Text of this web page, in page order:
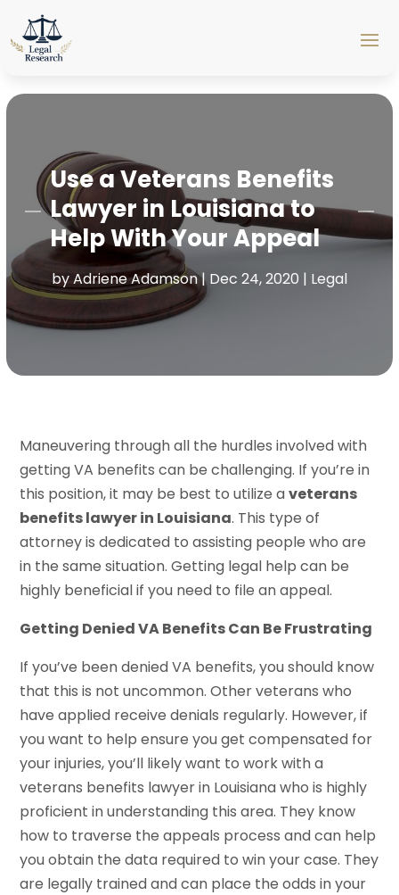
Use a Veterans Benefits
Lawyer in Louisiana to
Help With Your Appeal
byAdriene Adamson|Dec 24, 2020 | Legal
Maneuvering through all the hurdles involved with
getting VA benefits can be challenging. If you’re in
this position, it may be best to utilize aveterans
benefits lawyer in Louisiana. This type of
attorney is dedicated to assisting people who are
in the same situation. Getting legal help can be
highly beneficial if you need to file an appeal.
Getting Denied VA Benefits Can Be Frustrating
If you’ve been denied VA benefits, you should know
that this is not uncommon. Other veterans who
have applied receive denials regularly. However, if
you want to help ensure you get compensated for
your injuries, you’ll likely want to work with a
veterans benefits lawyer in Louisiana who is highly
proficient in understanding this area. They know
how to traverse the appeals process and can help
you obtain the data required to win your case. They
are legally trained and can place the odds in your